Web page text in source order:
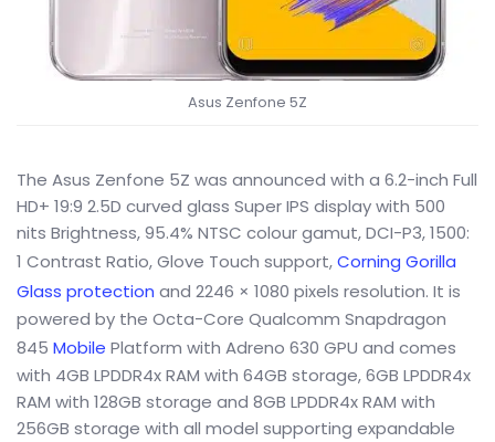
Asus Zenfone 5Z
The Asus Zenfone 5Z was announced with a 6.2-inch Full
HD+ 19:9 2.5D curved glass Super IPS display with 500
nits Brightness, 95.4% NTSC colour gamut, DCI-P3, 1500:
1 Contrast Ratio, Glove Touch support,Corning Gorilla
Glass protection and 2246 × 1080 pixels resolution. It is
powered by the Octa-Core Qualcomm Snapdragon
845 Mobile Platform with Adreno 630 GPU and comes
with 4GB LPDDR4x RAM with 64GB storage, 6GB LPDDR4x
RAM with 128GB storage and 8GB LPDDR4x RAM with
256GB storage with all model supporting expandable